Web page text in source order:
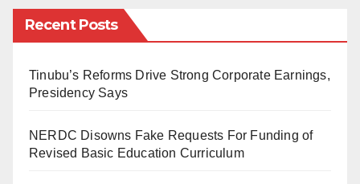
respective agencies for the good of the nation.
(NBMA), President Tinubu has appointed Bello Bawa
Bwari from Niger State as the new Director-General.
His appointment is for an initial term of four years,
effective from September 18, 2025, and is in
Recent Posts
Tinubu’s Reforms Drive Strong Corporate Earnings,
Presidency Says
NERDC Disowns Fake Requests For Funding of
Revised Basic Education Curriculum